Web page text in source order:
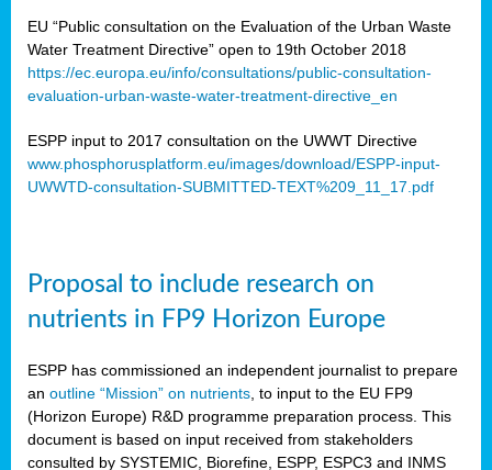
EU “Public consultation on the Evaluation of the Urban Waste
Water Treatment Directive” open to 19th October 2018
https://ec.europa.eu/info/consultations/public-consultation-
evaluation-urban-waste-water-treatment-directive_en
ESPP input to 2017 consultation on the UWWT Directive
www.phosphorusplatform.eu/images/download/ESPP-input-
UWWTD-consultation-SUBMITTED-TEXT%209_11_17.pdf
Proposal to include research on
nutrients in FP9 Horizon Europe
ESPP has commissioned an independent journalist to prepare
an outline “Mission” on nutrients , to input to the EU FP9
(Horizon Europe) R&D programme preparation process. This
document is based on input received from stakeholders
consulted by SYSTEMIC, Biorefine, ESPP, ESPC3 and INMS